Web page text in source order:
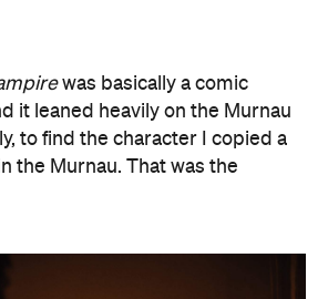
was basically a comic
it leaned heavily on the Murnau
to find the character I copied a
the Murnau. That was the